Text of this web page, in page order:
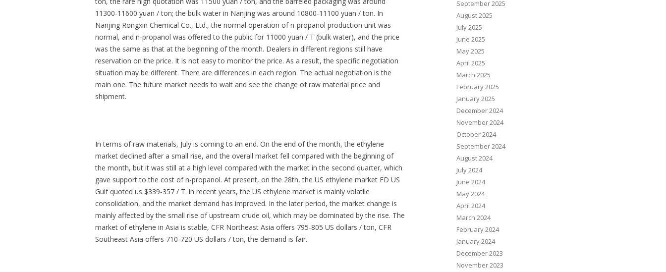
11300-11600 yuan / ton; the bulk water in Nanjing was around 10800-11100 yuan / ton. In
Nanjing Rongxin Chemical Co., Ltd., the normal operation of n-propanol production unit was
normal, and n-propanol was offered to the public for 11000 yuan / T (bulk water), and the price
was the same as that at the beginning of the month. Dealers in different regions still have
reservation on the price. It is not easy to monitor the price. As a result, the specific negotiation
situation may be different. There are differences in each region. The actual negotiation is the
main one. The future market needs to wait and see the change of raw material price and
shipment.
In terms of raw materials, July is coming to an end. On the end of the month, the ethylene
market declined after a small rise, and the overall market fell compared with the beginning of
the month, but it was still at a high level compared with the market in the second quarter, which
gave support to the cost of n-propanol. At present, on the 28th, the US ethylene market FD US
Gulf quoted us $339-357 / T. in recent years, the US ethylene market is mainly volatile
consolidation, and the market demand has improved. In the later period, the market change is
mainly affected by the small rise of upstream crude oil, which may be dominated by the rise. The
market of ethylene in Asia is stable, CFR Northeast Asia offers 795-805 US dollars / ton, CFR
Southeast Asia offers 710-720 US dollars / ton, the demand is fair.
September 2025
August 2025
July 2025
June 2025
May 2025
April 2025
March 2025
February 2025
January 2025
December 2024
November 2024
October 2024
September 2024
August 2024
July 2024
June 2024
May 2024
April 2024
March 2024
February 2024
January 2024
December 2023
November 2023